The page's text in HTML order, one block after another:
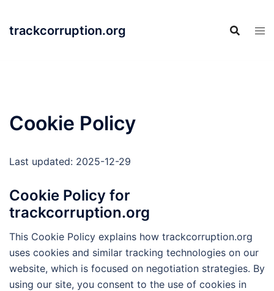
content
trackcorruption.org
Cookie Policy
Last updated: 2025-12-29
Cookie Policy for
trackcorruption.org
This Cookie Policy explains how trackcorruption.org
uses cookies and similar tracking technologies on our
website, which is focused on negotiation strategies. By
using our site, you consent to the use of cookies in